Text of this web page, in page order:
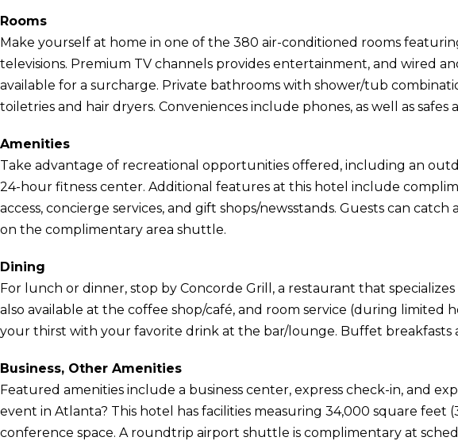
Rooms
Make yourself at home in one of the 380 air-conditioned rooms
televisions. Premium TV channels provides entertainment, and wired
available for a surcharge. Private bathrooms with shower/tub
toiletries and hair dryers. Conveniences include phones, as well as safes
Amenities
Take advantage of recreational opportunities offered, including an
24-hour fitness center. Additional features at this hotel include
access, concierge services, and gift shops/newsstands. Guests can
on the complimentary area shuttle.
Dining
For lunch or dinner, stop by Concorde Grill, a restaurant that specializes
also available at the coffee shop/café, and room service (during limited
your thirst with your favorite drink at the bar/lounge. Buffet breakfasts
Business, Other Amenities
Featured amenities include a business center, express check-in, and
event in Atlanta? This hotel has facilities measuring 34,000 square feet
conference space. A roundtrip airport shuttle is complimentary at